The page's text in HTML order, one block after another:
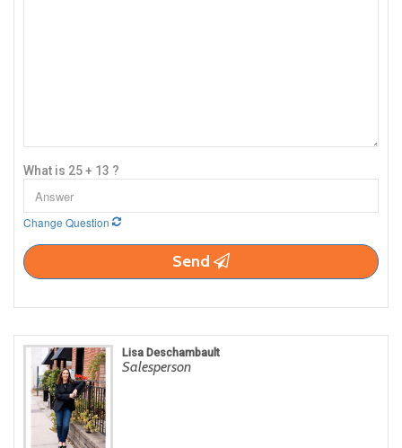
What is 25 + 13 ?
Change Question
Send
Lisa Deschambault
Salesperson